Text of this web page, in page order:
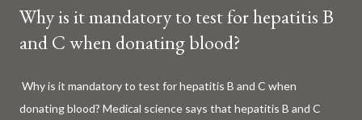
Why is it mandatory to test for hepatitis B
and C when donating blood?
Why is it mandatory to test for hepatitis B and C when
donating blood? Medical science says that hepatitis B and C